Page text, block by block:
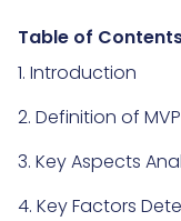
Table of
1. Introduction
2. Definition of MVP
3. Key Aspects
4. Key Factors